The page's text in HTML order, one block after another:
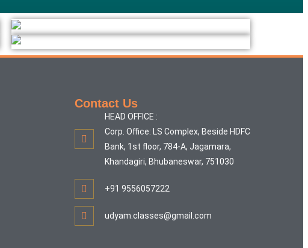
Contact Us
HEAD OFFICE :
Corp. Office: LS Complex, Beside HDFC
Bank, 1st floor, 784-A, Jagamara,
Khandagiri, Bhubaneswar, 751030
+91 9556057222
udyam.classes@gmail.com